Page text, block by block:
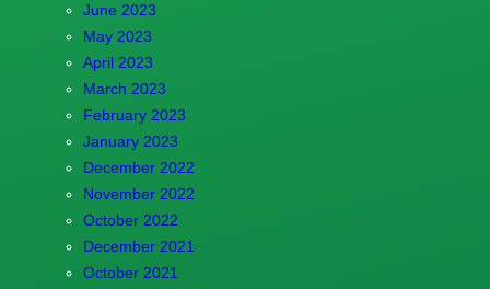
June 2023
May 2023
April 2023
March 2023
February 2023
January 2023
December 2022
November 2022
October 2022
December 2021
October 2021